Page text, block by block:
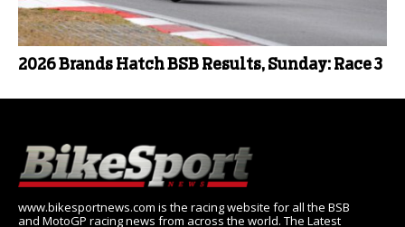
2026 Brands Hatch BSB Results, Sunday: Race 3
www.bikesportnews.com is the racing website for all the BSB
and MotoGP racing news from across the world. The Latest